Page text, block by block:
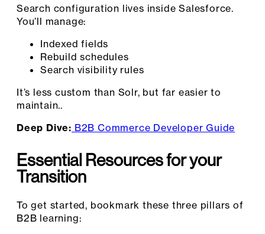
Search configuration lives inside Salesforce.
You’ll manage:
Indexed fields
Rebuild schedules
Search visibility rules
It’s less custom than Solr, but far easier to
maintain..
Deep Dive: B2B Commerce Developer Guide
Essential Resources for your
Transition
To get started, bookmark these three pillars of
B2B learning: